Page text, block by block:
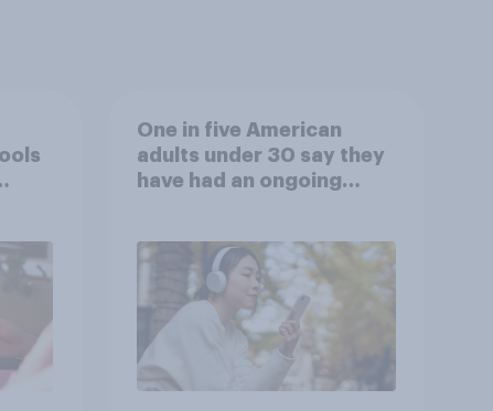
One in five American
adults under 30 say they
have had an ongoing